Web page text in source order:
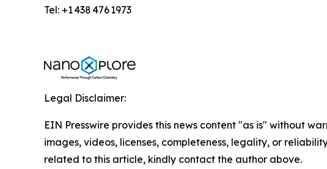
Tel: +1 438 476 1973
Legal Disclaimer:
EIN Presswire provides this news content "as is" without
images, videos, licenses, completeness, legality, or
related to this article, kindly contact the author above.